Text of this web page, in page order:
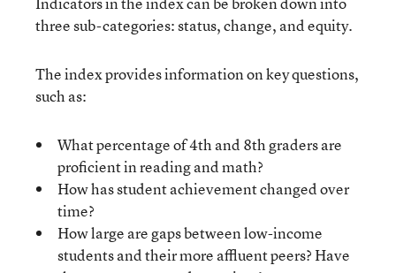
three sub-categories: status, change, and equity.
The index provides information on key questions,
such as:
What percentage of 4th and 8th graders are
proficient in reading and math?
How has student achievement changed over
time?
How large are gaps between low-income
students and their more affluent peers? Have